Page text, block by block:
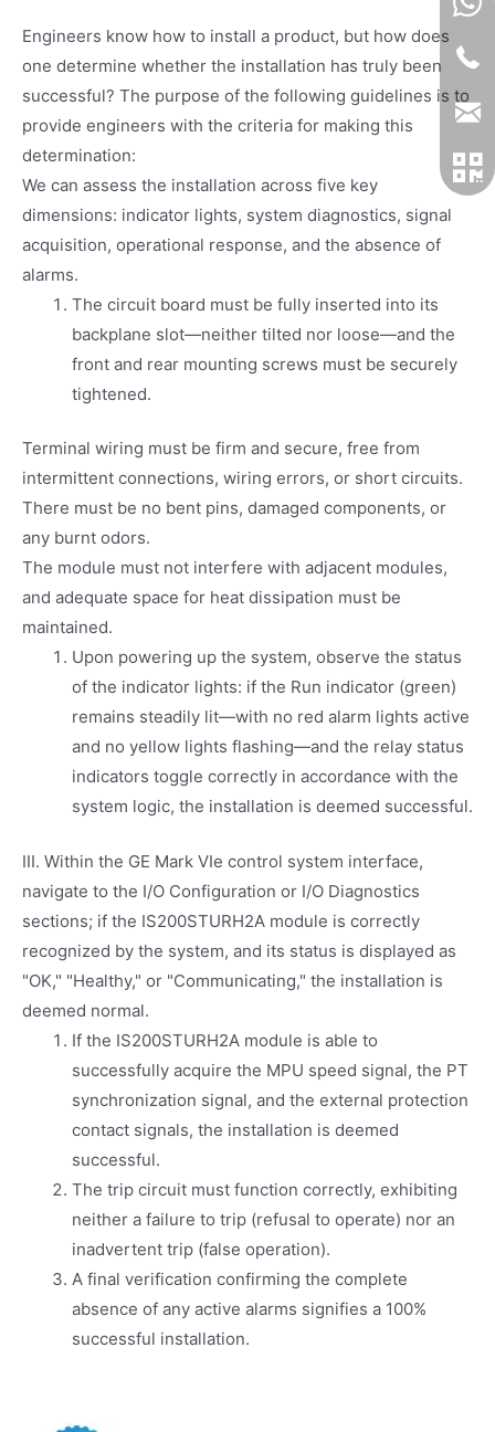
Engineers know how to install a product, but how does
one determine whether the installation has truly been
successful? The purpose of the following guidelines is to
provide engineers with the criteria for making this
determination:
We can assess the installation across five key
dimensions: indicator lights, system diagnostics, signal
acquisition, operational response, and the absence of
alarms.
The circuit board must be fully inserted into its
backplane slot—neither tilted nor loose—and the
front and rear mounting screws must be securely
tightened.
Terminal wiring must be firm and secure, free from
intermittent connections, wiring errors, or short circuits.
There must be no bent pins, damaged components, or
any burnt odors.
The module must not interfere with adjacent modules,
and adequate space for heat dissipation must be
maintained.
Upon powering up the system, observe the status
of the indicator lights: if the Run indicator (green)
remains steadily lit—with no red alarm lights active
and no yellow lights flashing—and the relay status
indicators toggle correctly in accordance with the
system logic, the installation is deemed successful.
III. Within the GE Mark VIe control system interface,
navigate to the I/O Configuration or I/O Diagnostics
sections; if the IS200STURH2A module is correctly
recognized by the system, and its status is displayed as
"OK," "Healthy," or "Communicating," the installation is
deemed normal.
If the IS200STURH2A module is able to
successfully acquire the MPU speed signal, the PT
synchronization signal, and the external protection
contact signals, the installation is deemed
successful.
The trip circuit must function correctly, exhibiting
neither a failure to trip (refusal to operate) nor an
inadvertent trip (false operation).
A final verification confirming the complete
absence of any active alarms signifies a 100%
successful installation.